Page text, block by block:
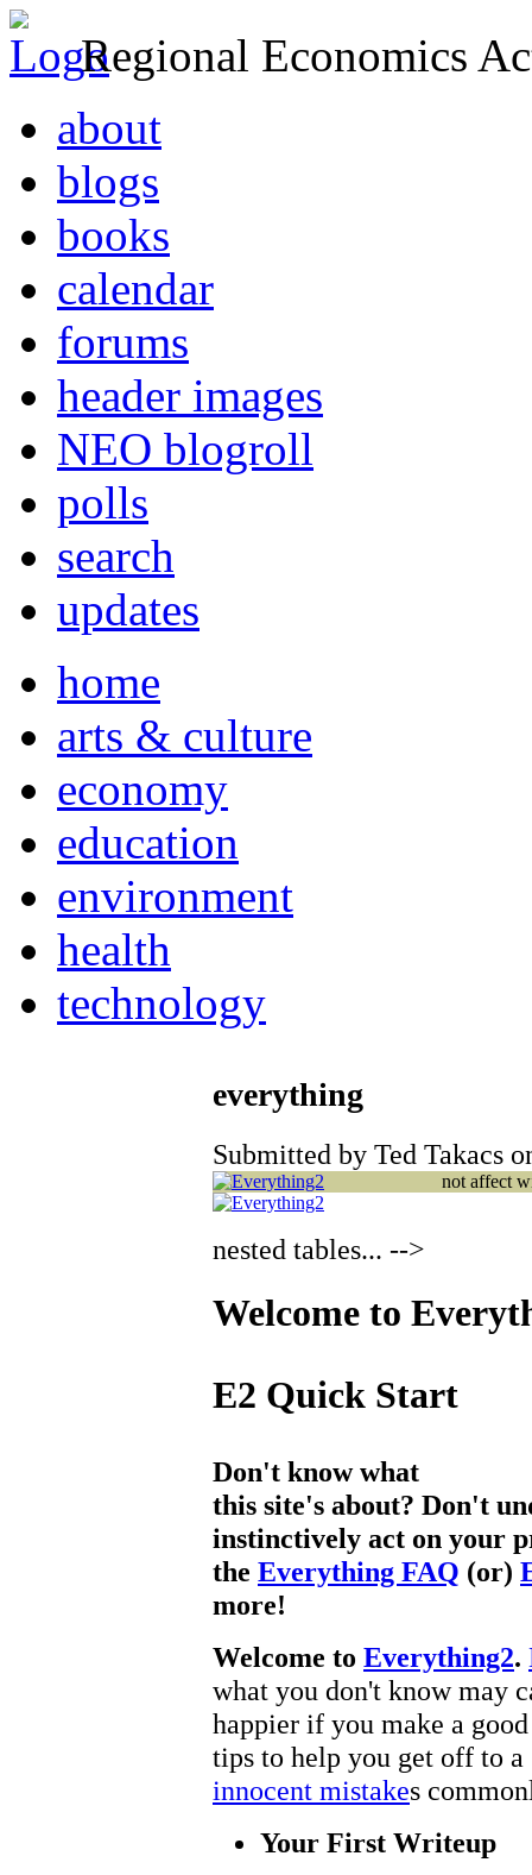
Regional Economics
about
blogs
books
calendar
forums
header images
NEO blogroll
polls
search
updates
home
arts & culture
economy
education
environment
health
technology
everything
Submitted by Ted Takacs
not affect
nested tables... -->
Welcome to
E2 Quick Start
Don't know what
this site's about? Don't
instinctively act on your
the Everything FAQ (or)
more!
Welcome to Everything2.
what you don't know may
happier if you make a
tips to help you get off to
innocent mistakes
Your First Writeup